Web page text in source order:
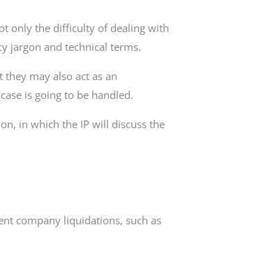
only the difficulty of dealing with
jargon and technical terms.
may also act as an
is going to be handled.
in which the IP will discuss the
company liquidations, such as